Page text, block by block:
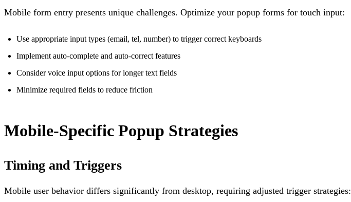
Mobile form entry presents unique challenges. Optimize your popup forms for touch input:
Use appropriate input types (email, tel, number) to trigger correct keyboards
Implement auto-complete and auto-correct features
Consider voice input options for longer text fields
Minimize required fields to reduce friction
Mobile-Specific Popup Strategies
Timing and Triggers
Mobile user behavior differs significantly from desktop, requiring adjusted trigger strategies: